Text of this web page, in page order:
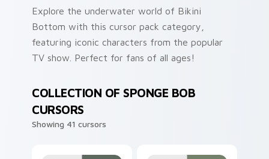
Explore the underwater world of Bikini
Bottom with this cursor pack category,
featuring iconic characters from the popular
TV show. Perfect for fans of all ages!
COLLECTION OF SPONGE BOB
CURSORS
Showing 41 cursors